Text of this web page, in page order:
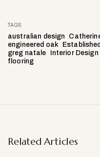
TAGS
australian design
engineered oak
greg natale
Interior Design
flooring
Related Articles